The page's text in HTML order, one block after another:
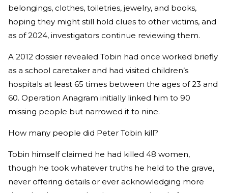
belongings, clothes, toiletries, jewelry, and books,
hoping they might still hold clues to other victims, and
as of 2024, investigators continue reviewing them.
A 2012 dossier revealed Tobin had once worked briefly
as a school caretaker and had visited children’s
hospitals at least 65 times between the ages of 23 and
60. Operation Anagram initially linked him to 90
missing people but narrowed it to nine.
How many people did Peter Tobin kill?
Tobin himself claimed he had killed 48 women,
though he took whatever truths he held to the grave,
never offering details or ever acknowledging more